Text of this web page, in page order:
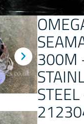
300M